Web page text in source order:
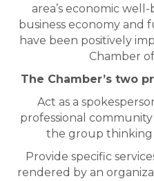
area’s economic
business economy
have been positively
Chamber
The Chamber’s two
Act as a
professional
the group thinking
Provide specific
rendered by an